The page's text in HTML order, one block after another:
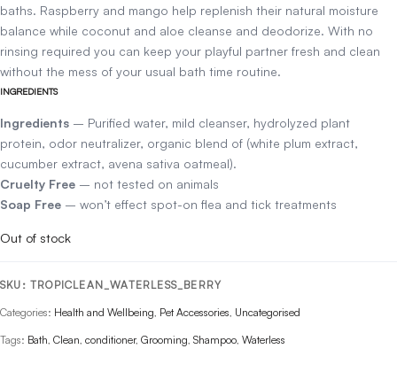
baths. Raspberry and mango help replenish their natural moisture
balance while coconut and aloe cleanse and deodorize. With no
rinsing required you can keep your playful partner fresh and clean
without the mess of your usual bath time routine.
INGREDIENTS
Ingredients – Purified water, mild cleanser, hydrolyzed plant
protein, odor neutralizer, organic blend of (white plum extract,
cucumber extract, avena sativa oatmeal).
Cruelty Free – not tested on animals
Soap Free – won’t effect spot-on flea and tick treatments
Out of stock
SKU: TROPICLEAN_WATERLESS_BERRY
Categories: Health and Wellbeing, Pet Accessories, Uncategorised
Tags: Bath, Clean, conditioner, Grooming, Shampoo, Waterless